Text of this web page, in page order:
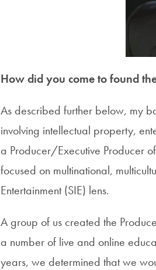
How did you come to found
As described further below, my
involving intellectual property,
a Producer/Executive Producer
focused on multinational,
Entertainment (SIE) lens.
A group of us created the
a number of live and online
years, we determined that we